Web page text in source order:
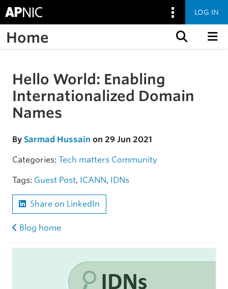
LOG IN
Home
Skip to the article
Hello World: Enabling
Internationalized Domain
Names
By Sarmad Hussain on 29 Jun 2021
Categories: Tech matters Community
Tags: Guest Post, ICANN, IDNs
Share on LinkedIn
Blog home